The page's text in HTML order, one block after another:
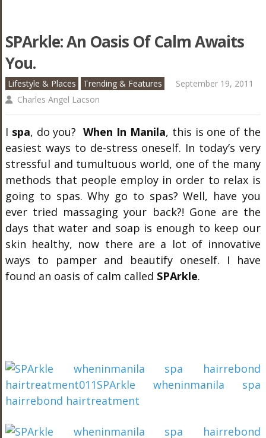
SPArkle: An Oasis Of Calm Awaits
You.
Lifestyle & Places Trending & Features
September 19, 2011
Charles Angel Lacson
I spa, do you?When In Manila, this is one of the
easiest ways to de-stress oneself. In today’s very
stressful and tumultuous world, one of the many
methods that people employ in order to relax is
going to spas. Why go to spas? Well, have you
ever tried massaging your back?! Gone are the
days that water and soap is enough to keep our
skin healthy, now there are a lot of innovative
ways to pamper and beautify oneself. I have
found an oasis of calm called SPArkle.